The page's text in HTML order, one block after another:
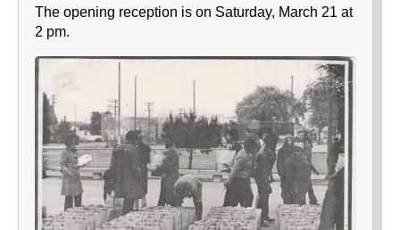
The opening reception is on Saturday, March 21 at
2 pm.